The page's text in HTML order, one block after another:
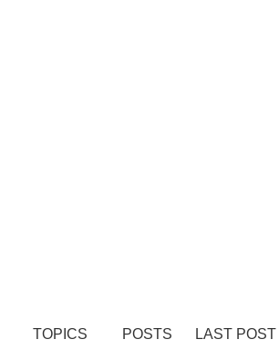
TOPICS POSTS LAST POST